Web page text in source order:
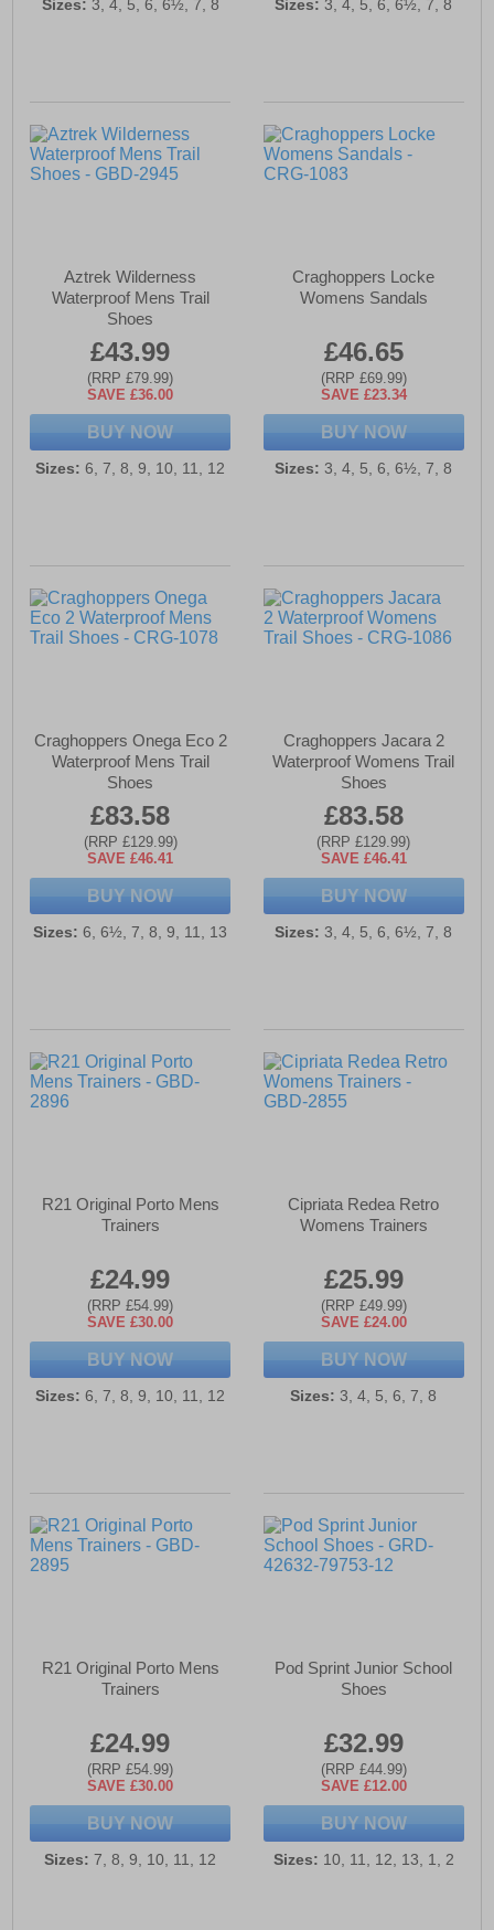
Sizes: 3, 4, 5, 6, 6½, 7, 8 Sizes: 3, 4, 5, 6, 6½, 7, 8
Aztrek Wilderness
Waterproof Mens Trail
Shoes
£43.99
(RRP £79.99)
SAVE £36.00
BUY NOW
Sizes: 6, 7, 8, 9, 10, 11, 12
Craghoppers Locke
Womens Sandals
£46.65
(RRP £69.99)
SAVE £23.34
BUY NOW
Sizes: 3, 4, 5, 6, 6½, 7, 8
Craghoppers Onega Eco 2
Waterproof Mens Trail
Shoes
£83.58
(RRP £129.99)
SAVE £46.41
BUY NOW
Sizes: 6, 6½, 7, 8, 9, 11, 13
Craghoppers Jacara 2
Waterproof Womens Trail
Shoes
£83.58
(RRP £129.99)
SAVE £46.41
BUY NOW
Sizes: 3, 4, 5, 6, 6½, 7, 8
R21 Original Porto Mens
Trainers
£24.99
(RRP £54.99)
SAVE £30.00
BUY NOW
Sizes: 6, 7, 8, 9, 10, 11, 12
Cipriata Redea Retro
Womens Trainers
£25.99
(RRP £49.99)
SAVE £24.00
BUY NOW
Sizes: 3, 4, 5, 6, 7, 8
R21 Original Porto Mens
Trainers
£24.99
(RRP £54.99)
SAVE £30.00
BUY NOW
Sizes: 7, 8, 9, 10, 11, 12
Pod Sprint Junior School
Shoes
£32.99
(RRP £44.99)
SAVE £12.00
BUY NOW
Sizes: 10, 11, 12, 13, 1, 2